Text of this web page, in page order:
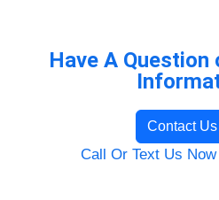
Have A
Contact
Call Or Text Us